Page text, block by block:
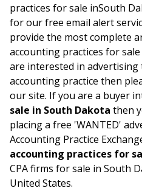
practices for sale inSouth
for our free email alert
provide the most complete
accounting practices for sale
are interested in advertising
accounting practice then
our site. If you are a buyer
sale in South Dakota then
placing a free 'WANTED'
Accounting Practice
accounting practices for
CPA firms for sale in South
United States.